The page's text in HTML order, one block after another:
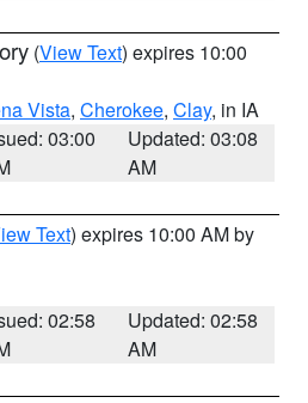
(View Text) expires 10:00
Vista, Cherokee, Clay, in IA
03:00
Updated: 03:08
AM
Text) expires 10:00 AM by
02:58
Updated: 02:58
AM